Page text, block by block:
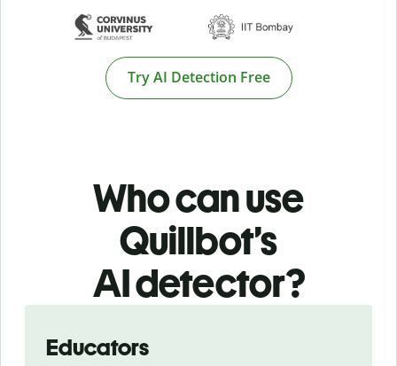
Try AI Detection Free
Who can use
Quillbot’s
AI detector?
Educators